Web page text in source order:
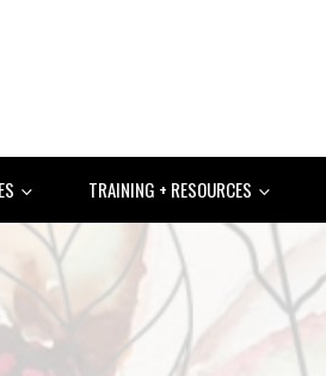
TRAINING + RESOURCES